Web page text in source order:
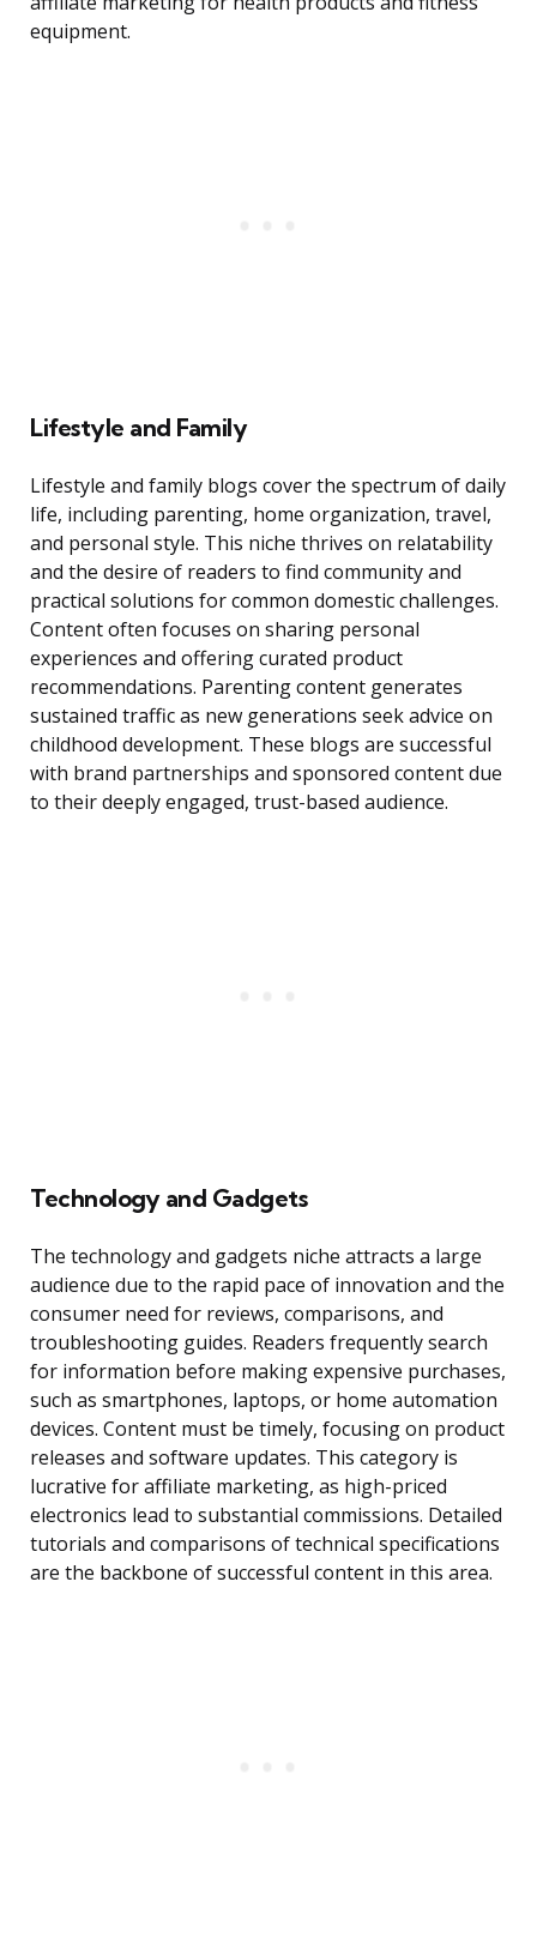
equipment.
Lifestyle and Family
Lifestyle and family blogs cover the spectrum of daily
life, including parenting, home organization, travel,
and personal style. This niche thrives on relatability
and the desire of readers to find community and
practical solutions for common domestic challenges.
Content often focuses on sharing personal
experiences and offering curated product
recommendations. Parenting content generates
sustained traffic as new generations seek advice on
childhood development. These blogs are successful
with brand partnerships and sponsored content due
to their deeply engaged, trust-based audience.
Technology and Gadgets
The technology and gadgets niche attracts a large
audience due to the rapid pace of innovation and the
consumer need for reviews, comparisons, and
troubleshooting guides. Readers frequently search
for information before making expensive purchases,
such as smartphones, laptops, or home automation
devices. Content must be timely, focusing on product
releases and software updates. This category is
lucrative for affiliate marketing, as high-priced
electronics lead to substantial commissions. Detailed
tutorials and comparisons of technical specifications
are the backbone of successful content in this area.